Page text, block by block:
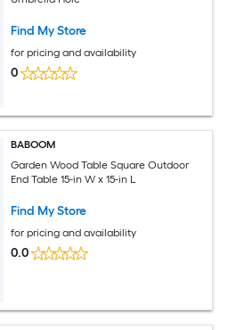
Find My Store
for pricing and availability
0
BABOOM
Garden Wood Table Square Outdoor
End Table 15-in W x 15-in L
Find My Store
for pricing and availability
0.0